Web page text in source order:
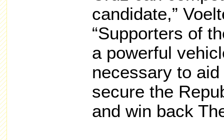
candidate,”
“Supporters of
a powerful
necessary to
secure the
and win back